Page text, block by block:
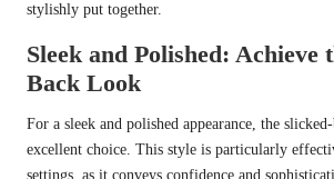
stylishly put together.
Sleek and Polished: Achieve
Back Look
For a sleek and polished appearance, the
excellent choice. This style is particularly
settings, as it conveys confidence and